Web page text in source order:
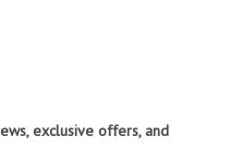
exclusive offers, and